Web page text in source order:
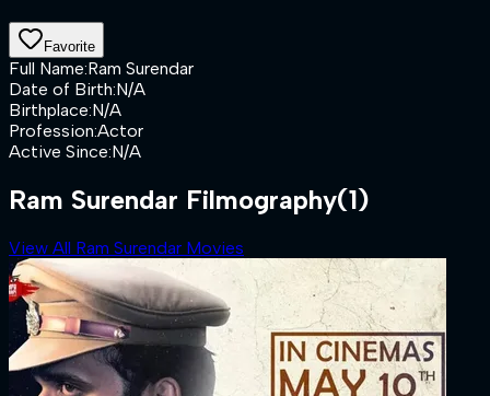
Favorite
Full Name:Ram Surendar
Date of Birth:N/A
Birthplace:N/A
Profession:Actor
Active Since:N/A
Ram Surendar Filmography(1)
View All Ram Surendar Movies